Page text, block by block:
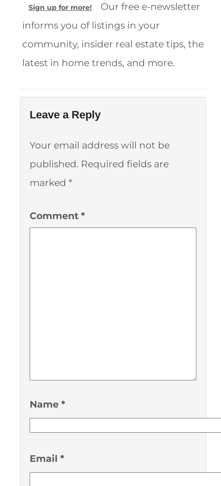
Sign up for more!
Our free e-newsletter
informs you of listings in your
community, insider real estate tips, the
latest in home trends, and more.
Leave a Reply
Your email address will not be
published. Required fields are
marked *
Comment *
Name *
Email *